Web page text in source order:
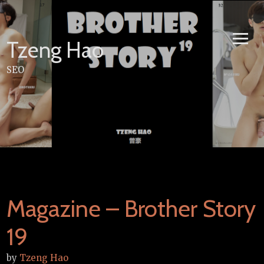
Skip
to
content
Tzeng Hao
SEO
Magazine – Brother Story
19
by Tzeng Hao